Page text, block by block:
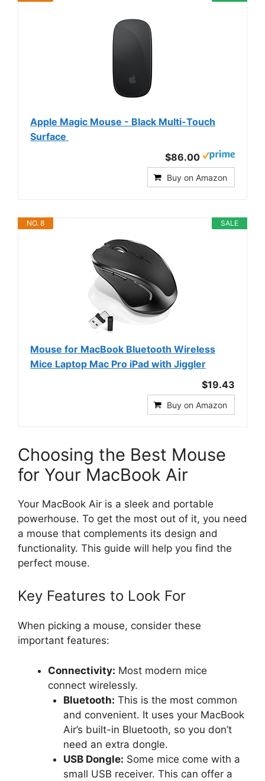
Apple Magic Mouse - Black Multi-Touch
Surface ​​​​​​​
$86.00
Buy on Amazon
SALE
NO. 8
Mouse for MacBook Bluetooth Wireless
Mice Laptop Mac Pro iPad with Jiggler
$19.43
Buy on Amazon
Choosing the Best Mouse
for Your MacBook Air
Your MacBook Air is a sleek and portable
powerhouse. To get the most out of it, you need
a mouse that complements its design and
functionality. This guide will help you find the
perfect mouse.
Key Features to Look For
When picking a mouse, consider these
important features:
Connectivity: Most modern mice
connect wirelessly.
Bluetooth: This is the most common
and convenient. It uses your MacBook
Air’s built-in Bluetooth, so you don’t
need an extra dongle.
USB Dongle: Some mice come with a
small USB receiver. This can offer a